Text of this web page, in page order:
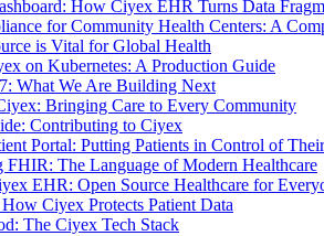
How Ciyex EHR Turns Data
for Community Health Centers: A
is Vital for Global Health
on Kubernetes: A Production Guide
What We Are Building Next
Bringing Care to Every Community
Contributing to Ciyex
Portal: Putting Patients in Control of
FHIR: The Language of Modern Healthcare
EHR: Open Source Healthcare for
Ciyex Protects Patient Data
The Ciyex Tech Stack